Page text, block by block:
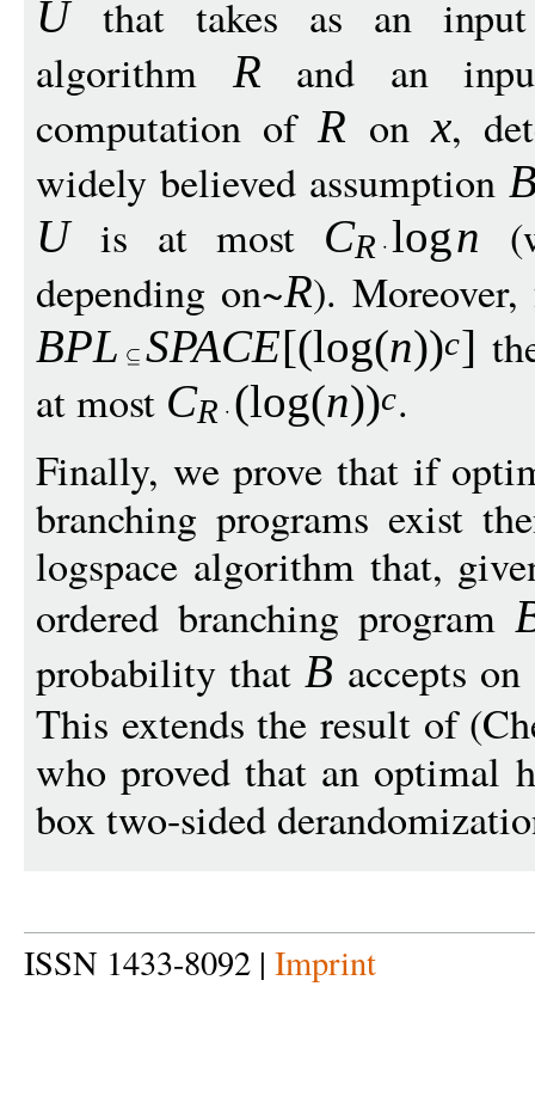
Uthat takes as an input
algorithmR and an
computation ofR onx,
widely believed assumption
Uis at most CR logn
depending on~R).
BPL SPACE[(log(n))c]
at most CR (log(n))c.
Finally, we prove that if
branching programs exist
logspace algorithm that,
ordered branching program
probability thatB accepts
This extends the result of
who proved that an optimal
box two-sided
ISSN 1433-8092 | Imprint